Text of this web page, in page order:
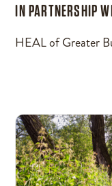
IN PARTNERSHIP
HEAL of Greater